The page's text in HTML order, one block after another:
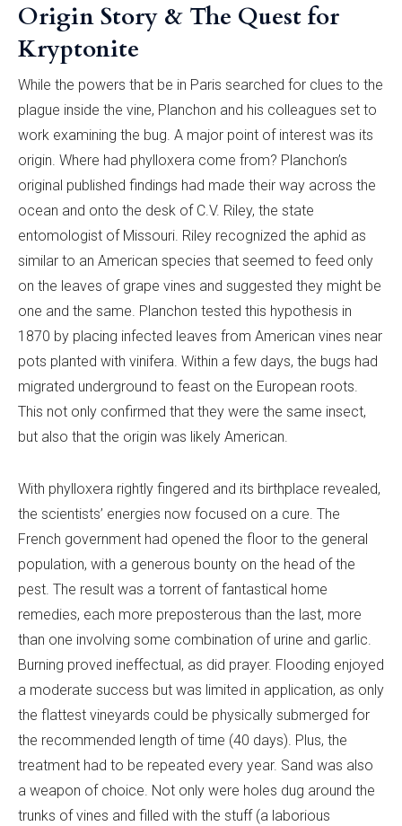
Origin Story & The Quest for
Kryptonite
While the powers that be in Paris searched for clues to the
plague inside the vine, Planchon and his colleagues set to
work examining the bug. A major point of interest was its
origin. Where had phylloxera come from? Planchon’s
original published findings had made their way across the
ocean and onto the desk of C.V. Riley, the state
entomologist of Missouri. Riley recognized the aphid as
similar to an American species that seemed to feed only
on the leaves of grape vines and suggested they might be
one and the same. Planchon tested this hypothesis in
1870 by placing infected leaves from American vines near
pots planted with vinifera. Within a few days, the bugs had
migrated underground to feast on the European roots.
This not only confirmed that they were the same insect,
but also that the origin was likely American.
With phylloxera rightly fingered and its birthplace revealed,
the scientists’ energies now focused on a cure. The
French government had opened the floor to the general
population, with a generous bounty on the head of the
pest. The result was a torrent of fantastical home
remedies, each more preposterous than the last, more
than one involving some combination of urine and garlic.
Burning proved ineffectual, as did prayer. Flooding enjoyed
a moderate success but was limited in application, as only
the flattest vineyards could be physically submerged for
the recommended length of time (40 days). Plus, the
treatment had to be repeated every year. Sand was also
a weapon of choice. Not only were holes dug around the
trunks of vines and filled with the stuff (a laborious